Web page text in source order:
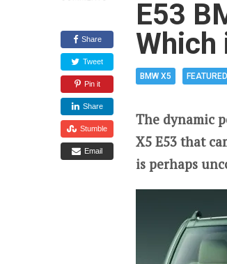
Share
Tweet
Pin it
Share
Stumble
Email
E53
Which
BMW X5 FEATURED
The dynamic
X5 E53 that
is perhaps